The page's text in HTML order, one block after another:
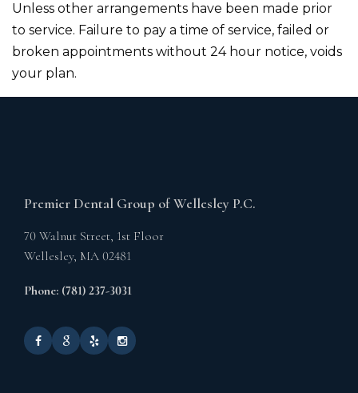
Unless other arrangements have been made prior
to service. Failure to pay a time of service, failed or
broken appointments without 24 hour notice, voids
your plan.
Premier Dental Group of Wellesley P.C.
70 Walnut Street, 1st Floor
Wellesley, MA 02481
Phone: (781) 237-3031